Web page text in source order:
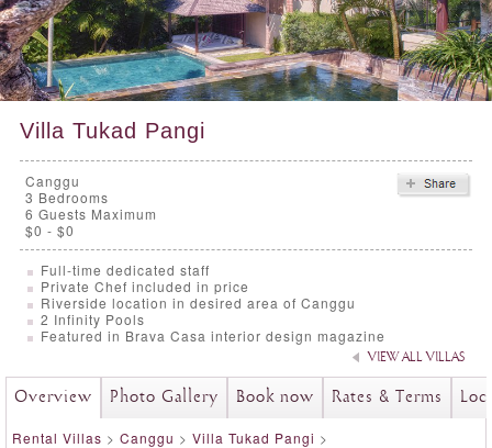
Villa Tukad Pangi
Canggu
3 Bedrooms
6 Guests Maximum
$0 - $0
Full-time dedicated staff
Private Chef included in price
Riverside location in desired area of Canggu
2 Infinity Pools
Featured in Brava Casa interior design magazine
VIEW ALL VILLAS
Overview Photo Gallery Book now Rates & Terms
Rental Villas > Canggu > Villa Tukad Pangi >